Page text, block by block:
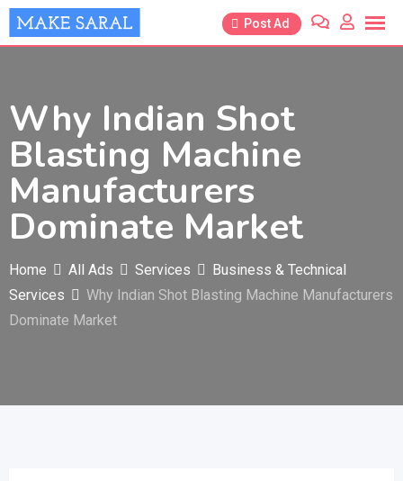
Skip
to
Post Ad
Why Indian Shot
Blasting Machine
Manufacturers
Dominate Market
Home All Ads Services
Business & Technical
Services
Why Indian Shot Blasting Machine Manufacturers
Dominate Market